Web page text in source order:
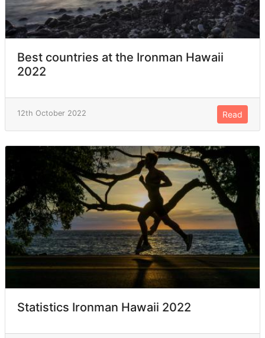
Best countries at the Ironman Hawaii
2022
12th October 2022 Read
Statistics Ironman Hawaii 2022